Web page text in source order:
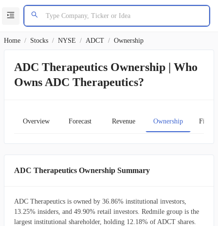
Home / Stocks / NYSE / ADCT / Ownership
ADC Therapeutics Ownership | Who
Owns ADC Therapeutics?
Overview Forecast Revenue Ownership
ADC Therapeutics Ownership Summary
ADC Therapeutics is owned by 36.86% institutional investors,
13.25% insiders, and 49.90% retail investors. Redmile group is the
largest institutional shareholder, holding 12.18% of ADCT shares.